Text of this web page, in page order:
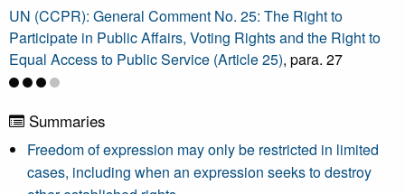
UN (CCPR): General Comment No. 25: The Right to
Participate in Public Affairs, Voting Rights and the Right to
Equal Access to Public Service (Article 25), para. 27
Summaries
Freedom of expression may only be restricted in limited
cases, including when an expression seeks to destroy